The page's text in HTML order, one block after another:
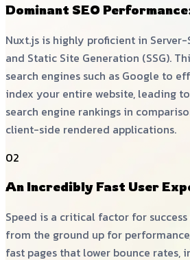
Dominant SEO
Nuxt.js is highly proficient in Server-
and Static Site Generation (SSG).
search engines such as Google to
index your entire website, leading
search engine rankings in
client-side rendered applications.
02
An Incredibly Fast User
Speed is a critical factor for
from the ground up for
fast pages that lower bounce rates,